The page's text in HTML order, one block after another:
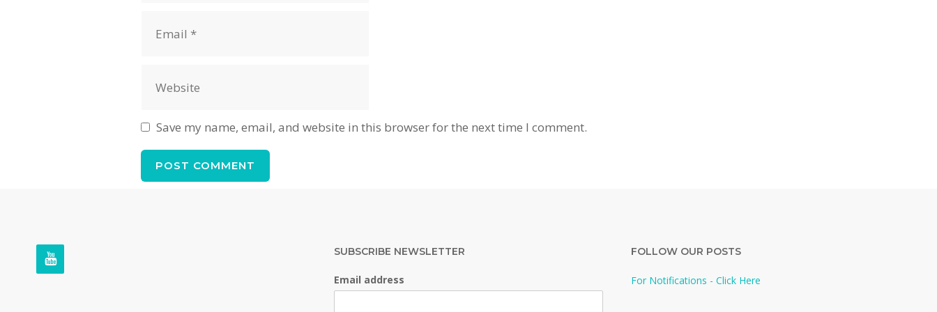
Save my name, email, and website in this browser for the next time I comment.
SUBSCRIBE NEWSLETTER
Email address
FOLLOW OUR POSTS
For Notifications - Click Here